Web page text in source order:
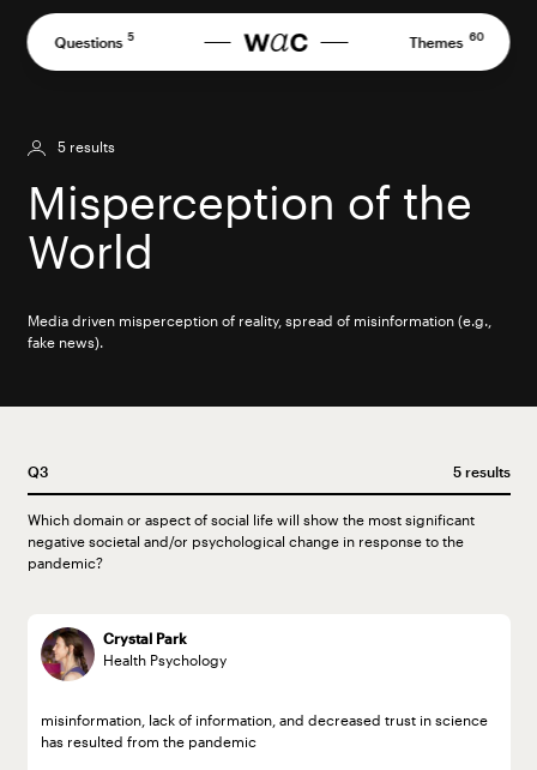
Questions 5 Themes 60
content
5 results
Misperception of the
World
Media driven misperception of reality, spread of misinformation (e.g.,
fake news).
Q3
Which domain or aspect of social life will show the most significant
negative societal and/or psychological change in response to the
pandemic?
5 results
Crystal Park
Health Psychology
misinformation, lack of information, and decreased trust in science
has resulted from the pandemic